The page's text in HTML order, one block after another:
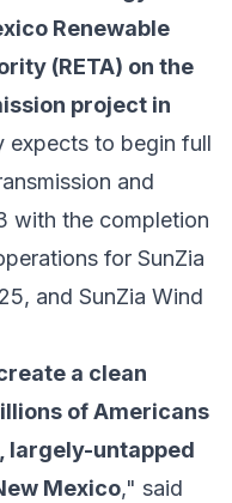
Renewable
(RETA) on the
project in
expects to begin full
and
with the completion
for SunZia
and SunZia Wind
a clean
of Americans
largely-untapped
Mexico," said